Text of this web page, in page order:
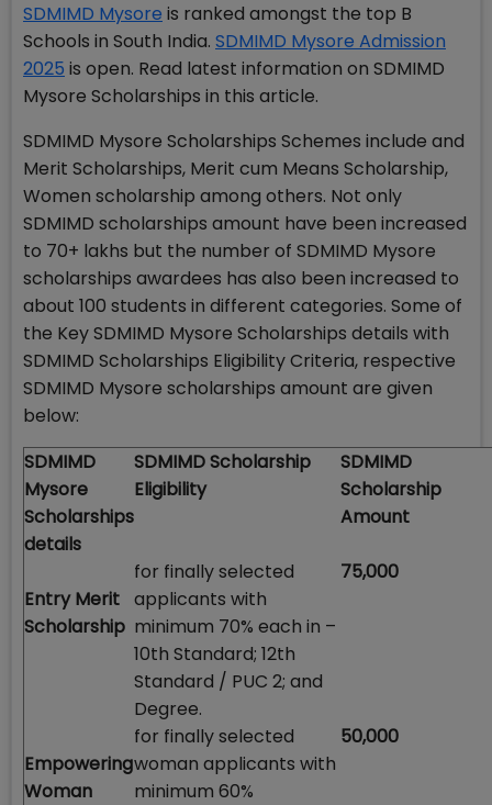
SDMIMD Mysore is ranked amongst the top B
Schools in South India. SDMIMD Mysore Admission
2025 is open. Read latest information on SDMIMD
Mysore Scholarships in this article.
SDMIMD Mysore Scholarships Schemes include and
Merit Scholarships, Merit cum Means Scholarship,
Women scholarship among others. Not only
SDMIMD scholarships amount have been increased
to 70+ lakhs but the number of SDMIMD Mysore
scholarships awardees has also been increased to
about 100 students in different categories. Some of
the Key SDMIMD Mysore Scholarships details with
SDMIMD Scholarships Eligibility Criteria, respective
SDMIMD Mysore scholarships amount are given
below:
SDMIMD
Mysore
Scholarships
details
SDMIMD Scholarship
Eligibility
SDMIMD
Scholarship
Amount
Entry Merit
Scholarship
for finally selected
applicants with
minimum 70% each in –
10th Standard; 12th
Standard / PUC 2; and
Degree.
75,000
Empowering
Woman
for finally selected
woman applicants with
minimum 60%
50,000